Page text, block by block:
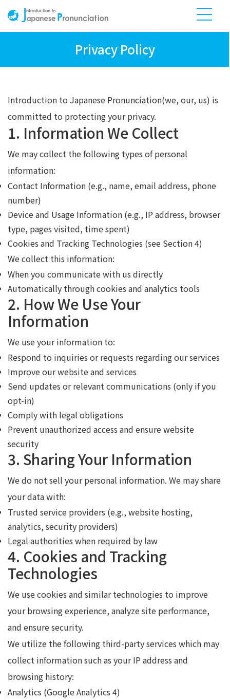
Privacy Policy
Introduction to Japanese Pronunciation(we, our, us) is
committed to protecting your privacy.
1. Information We Collect
We may collect the following types of personal
information:
Contact Information (e.g., name, email address, phone
number)
Device and Usage Information (e.g., IP address, browser
type, pages visited, time spent)
Cookies and Tracking Technologies (see Section 4)
We collect this information:
When you communicate with us directly
Automatically through cookies and analytics tools
2. How We Use Your
Information
We use your information to:
Respond to inquiries or requests regarding our services
Improve our website and services
Send updates or relevant communications (only if you
opt-in)
Comply with legal obligations
Prevent unauthorized access and ensure website
security
3. Sharing Your Information
We do not sell your personal information. We may share
your data with:
Trusted service providers (e.g., website hosting,
analytics, security providers)
Legal authorities when required by law
4. Cookies and Tracking
Technologies
We use cookies and similar technologies to improve
your browsing experience, analyze site performance,
and ensure security.
We utilize the following third-party services which may
collect information such as your IP address and
browsing history:
Analytics (Google Analytics 4)